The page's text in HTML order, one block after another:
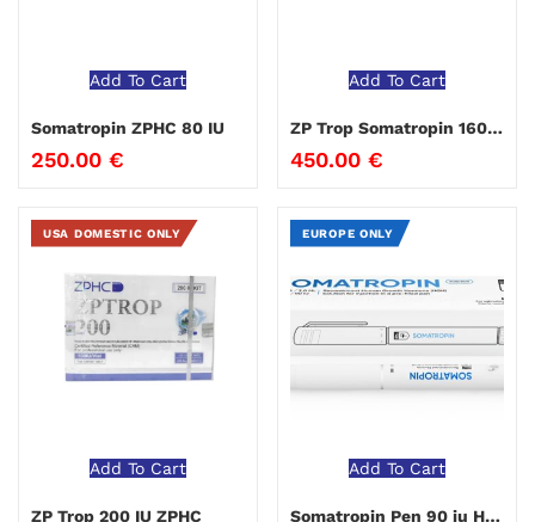
Add To Cart
Somatropin ZPHC 80 IU
250.00 €
Add To Cart
ZP Trop Somatropin 160 IU ZPHC
450.00 €
USA DOMESTIC ONLY
Add To Cart
ZP Trop 200 IU ZPHC
EUROPE ONLY
Add To Cart
Somatropin Pen 90 iu Hilma Biocare